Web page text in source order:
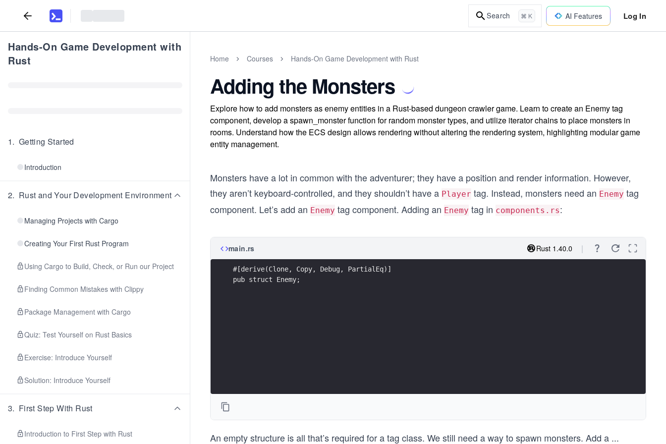
Search ⌘ K AI Features Log In
Hands-On Game Development with
Rust
1. Getting Started
Introduction
2. Rust and Your Development Environment
Managing Projects with Cargo
Creating Your First Rust Program
Using Cargo to Build, Check, or Run our Project
Finding Common Mistakes with Clippy
Package Management with Cargo
Quiz: Test Yourself on Rust Basics
Exercise: Introduce Yourself
Solution: Introduce Yourself
3. First Step With Rust
Introduction to First Step with Rust
Home Courses Hands-On Game Development with Rust
Adding the Monsters
Explore how to add monsters as enemy entities in a Rust-based dungeon crawler game. Learn to create an Enemy tag
component, develop a spawn_monster function for random monster types, and utilize iterator chains to place monsters in
rooms. Understand how the ECS design allows rendering without altering the rendering system, highlighting modular game
entity management.
Monsters have a lot in common with the adventurer; they have a position and render information. However,
they aren’t keyboard-controlled, and they shouldn’t have a Player tag. Instead, monsters need an Enemy tag
component. Let’s add an Enemy tag component. Adding an Enemy tag in components.rs:
main.rs Rust 1.40.0
#[derive(Clone, Copy, Debug, PartialEq)]
pub struct Enemy;
An empty structure is all that’s required for a tag class. We still need a way to spawn monsters. Add a ...